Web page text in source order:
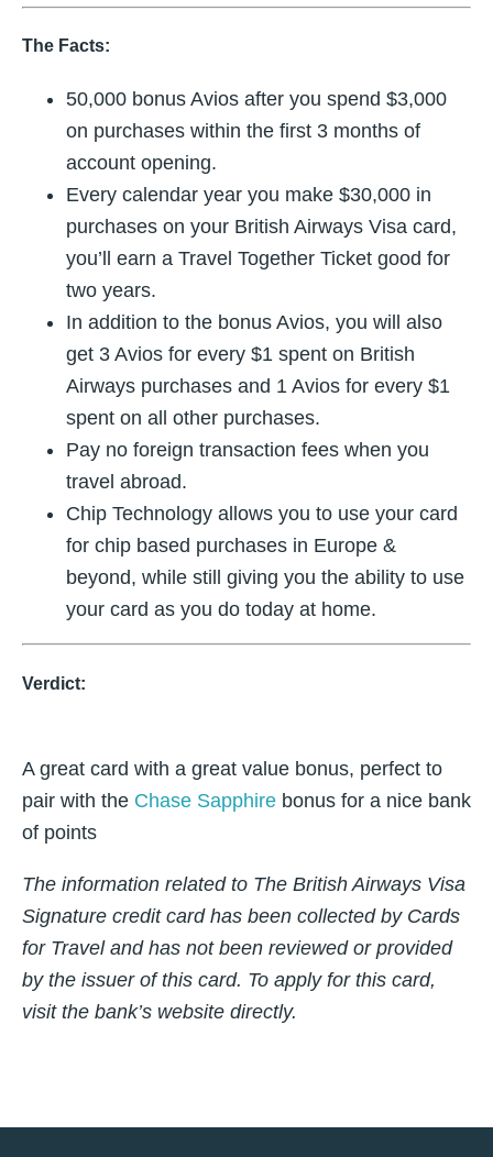
The Facts:
50,000 bonus Avios after you spend $3,000
on purchases within the first 3 months of
account opening.
Every calendar year you make $30,000 in
purchases on your British Airways Visa card,
you’ll earn a Travel Together Ticket good for
two years.
In addition to the bonus Avios, you will also
get 3 Avios for every $1 spent on British
Airways purchases and 1 Avios for every $1
spent on all other purchases.
Pay no foreign transaction fees when you
travel abroad.
Chip Technology allows you to use your card
for chip based purchases in Europe &
beyond, while still giving you the ability to use
your card as you do today at home.
Verdict:
A great card with a great value bonus, perfect to
pair with the Chase Sapphire bonus for a nice bank
of points
The information related to The British Airways Visa
Signature credit card has been collected by Cards
for Travel and has not been reviewed or provided
by the issuer of this card. To apply for this card,
visit the bank’s website directly.